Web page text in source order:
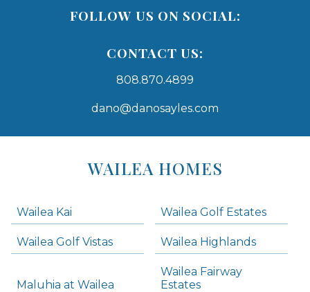
FOLLOW US ON SOCIAL:
CONTACT US:
808.870.4899
dano@danosayles.com
WAILEA HOMES
Wailea Kai Wailea Golf Estates
Wailea Golf Vistas Wailea Highlands
Maluhia at Wailea
Wailea Fairway
Estates